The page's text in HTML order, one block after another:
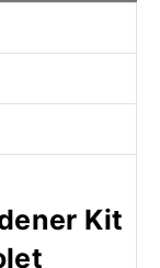
Kit